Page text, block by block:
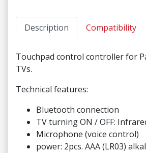
Description Compatibility
Touchpad control controller for
TVs.
Technical features:
Bluetooth connection
TV turning ON / OFF:
Microphone (voice control)
power: 2pcs. AAA (LR03)